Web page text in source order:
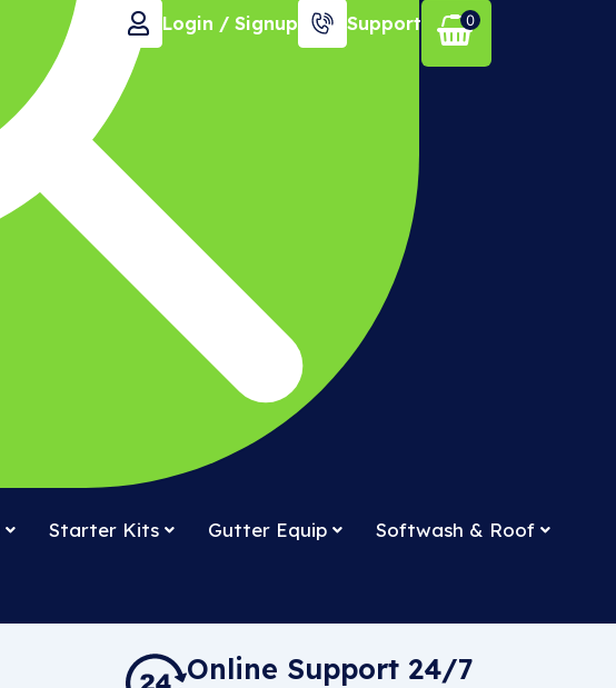
Login / Signup Support 0
Starter Kits Gutter Equip Softwash & Roof
Online Support 24/7